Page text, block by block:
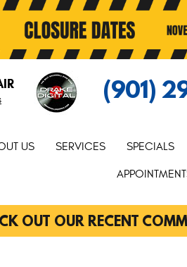
(901)
US SERVICES SPECIALS
OUT OUR RECENT